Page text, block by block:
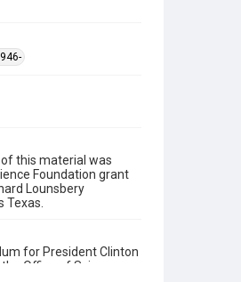
this material was
Foundation grant
Lounsbery
Texas.
for President Clinton
Office of Science